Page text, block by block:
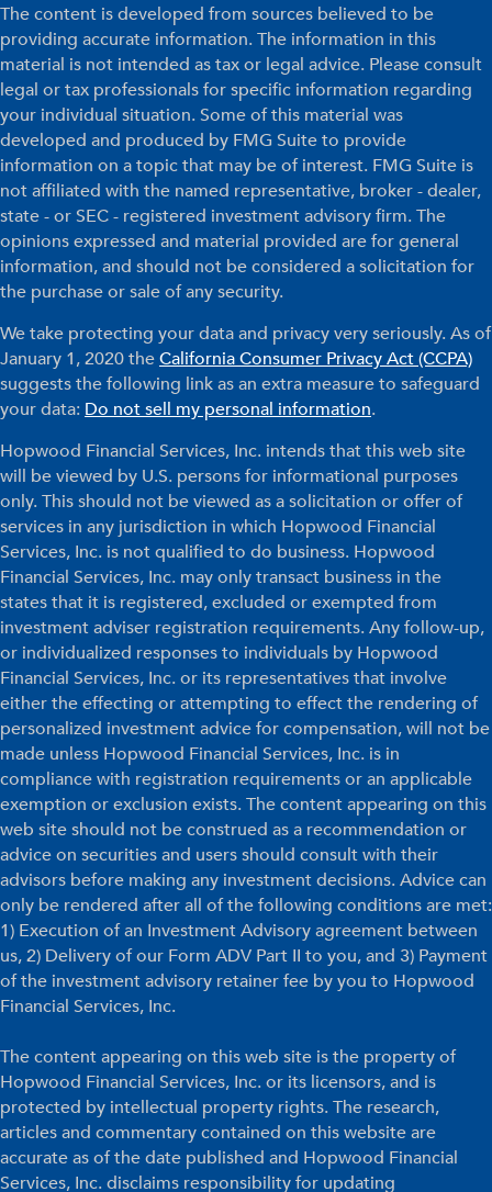
The content is developed from sources believed to be
providing accurate information. The information in this
material is not intended as tax or legal advice. Please consult
legal or tax professionals for specific information regarding
your individual situation. Some of this material was
developed and produced by FMG Suite to provide
information on a topic that may be of interest. FMG Suite is
not affiliated with the named representative, broker - dealer,
state - or SEC - registered investment advisory firm. The
opinions expressed and material provided are for general
information, and should not be considered a solicitation for
the purchase or sale of any security.
We take protecting your data and privacy very seriously. As of
January 1, 2020 theCalifornia Consumer Privacy Act (CCPA)
suggests the following link as an extra measure to safeguard
your data: Do not sell my personal information.
Hopwood Financial Services, Inc. intends that this web site
will be viewed by U.S. persons for informational purposes
only. This should not be viewed as a solicitation or offer of
services in any jurisdiction in which Hopwood Financial
Services, Inc. is not qualified to do business. Hopwood
Financial Services, Inc. may only transact business in the
states that it is registered, excluded or exempted from
investment adviser registration requirements. Any follow-up,
or individualized responses to individuals by Hopwood
Financial Services, Inc. or its representatives that involve
either the effecting or attempting to effect the rendering of
personalized investment advice for compensation, will not be
made unless Hopwood Financial Services, Inc. is in
compliance with registration requirements or an applicable
exemption or exclusion exists. The content appearing on this
web site should not be construed as a recommendation or
advice on securities and users should consult with their
advisors before making any investment decisions. Advice can
only be rendered after all of the following conditions are met:
1) Execution of an Investment Advisory agreement between
us, 2) Delivery of our Form ADV Part II to you, and 3) Payment
of the investment advisory retainer fee by you to Hopwood
Financial Services, Inc.
The content appearing on this web site is the property of
Hopwood Financial Services, Inc. or its licensors, and is
protected by intellectual property rights. The research,
articles and commentary contained on this website are
accurate as of the date published and Hopwood Financial
Services, Inc. disclaims responsibility for updating